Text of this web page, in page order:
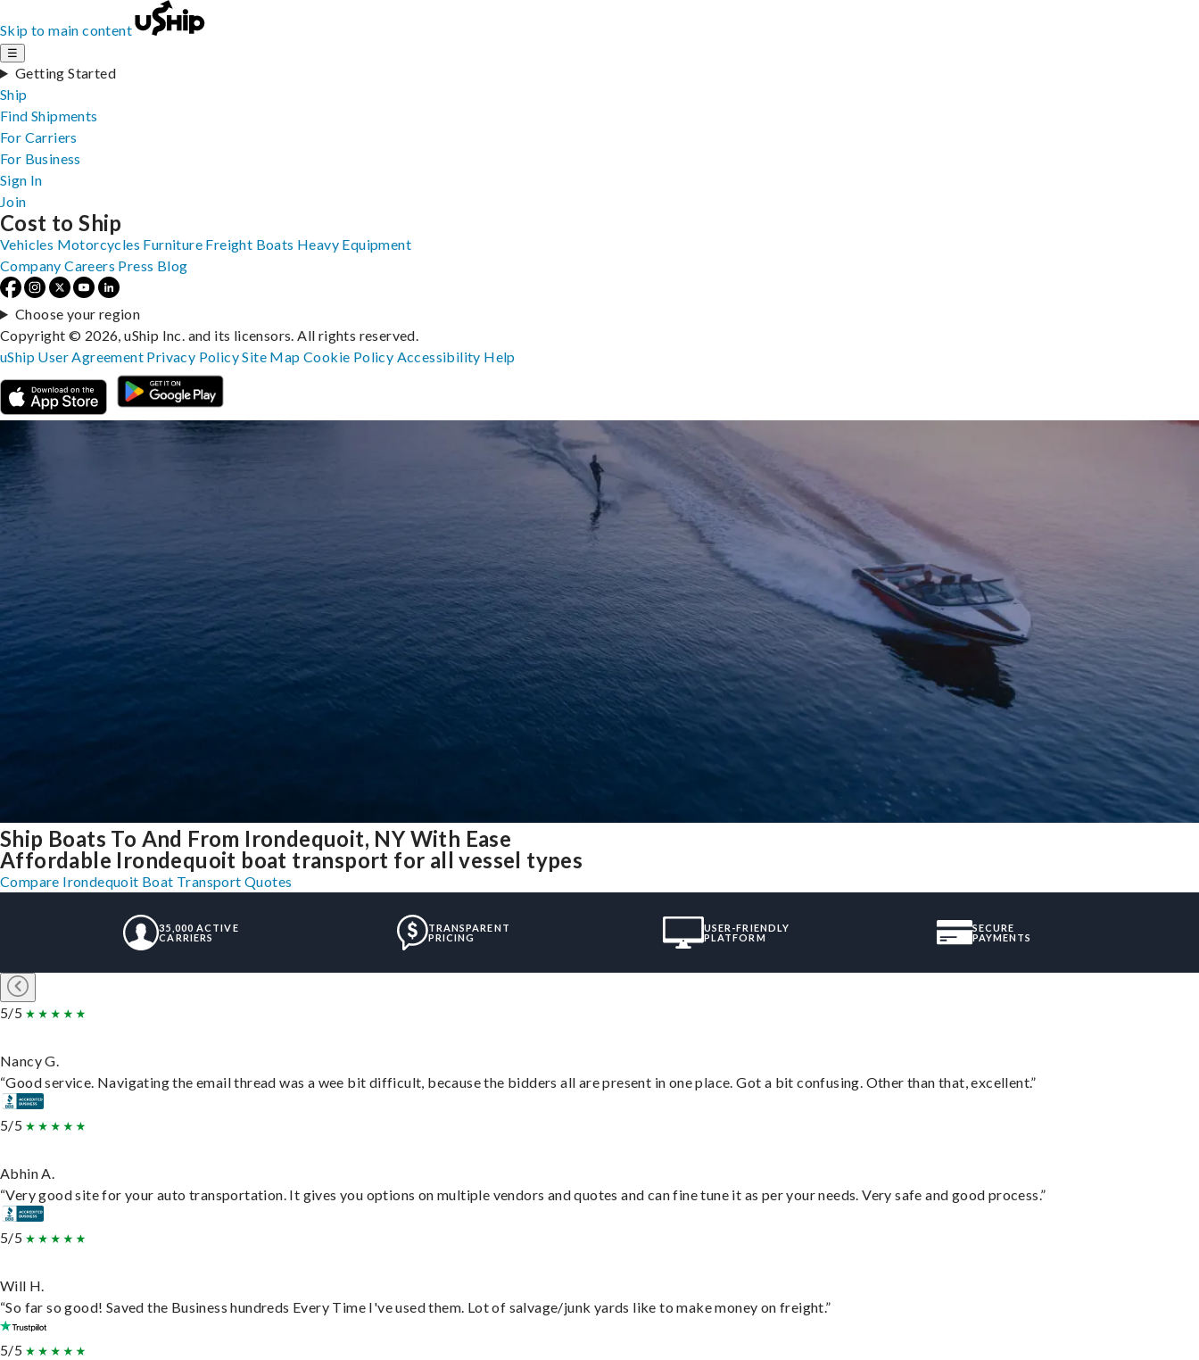
Skip to main content
☰
Getting Started
Ship
Find Shipments
For Carriers
For Business
Sign In
Join
Ship Boats To And From Irondequoit, NY With Ease
Affordable Irondequoit boat transport for all vessel types
Compare Irondequoit Boat Transport Quotes
35,000 ACTIVE
CARRIERS
TRANSPARENT
PRICING
USER-FRIENDLY
PLATFORM
SECURE
PAYMENTS
5/5
Nancy G.
“Good service. Navigating the email thread was a wee bit difficult, because the bidders all are present in one place. Got a bit confusing. Other than that, excellent.”
5/5
Abhin A.
“Very good site for your auto transportation. It gives you options on multiple vendors and quotes and can fine tune it as per your needs. Very safe and good process.”
5/5
Will H.
“So far so good! Saved the Business hundreds Every Time I've used them. Lot of salvage/junk yards like to make money on freight.”
5/5
Cost to Ship
Vehicles Motorcycles Furniture Freight Boats Heavy Equipment
Company Careers Press Blog
Choose your region
Copyright © 2026, uShip Inc. and its licensors. All rights reserved.
uShip User Agreement Privacy PolicySite MapCookie Policy Accessibility Help